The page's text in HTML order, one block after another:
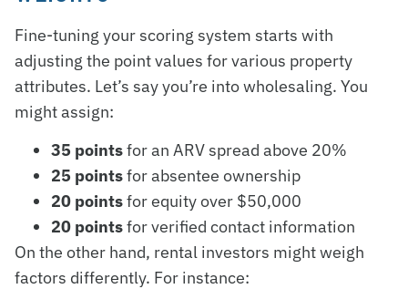
Fine-tuning your scoring system starts with
adjusting the point values for various property
attributes. Let’s say you’re into wholesaling. You
might assign:
35 pointsfor an ARV spread above 20%
25 pointsfor absentee ownership
20 pointsfor equity over $50,000
20 pointsfor verified contact information
On the other hand, rental investors might weigh
factors differently. For instance: